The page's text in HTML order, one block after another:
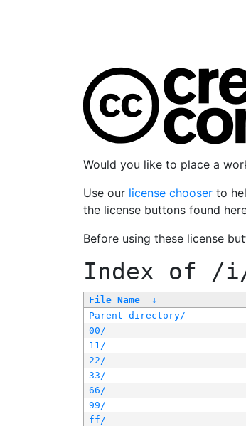
Would you like to place a
Use our license chooser to
the license buttons found
Before using these license
Index of /i/
File Name ↓
Parent directory/
00/
11/
22/
33/
66/
99/
ff/